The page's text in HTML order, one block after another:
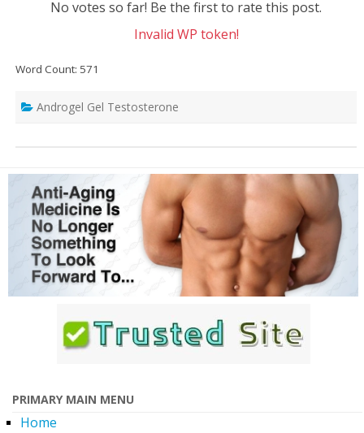
No votes so far! Be the first to rate this post.
Invalid WP token!
Word Count: 571
Androgel Gel Testosterone
PRIMARY MAIN MENU
Home